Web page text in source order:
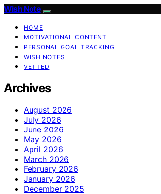
Wish Note
HOME
MOTIVATIONAL CONTENT
PERSONAL GOAL TRACKING
WISH NOTES
VETTED
Archives
August 2026
July 2026
June 2026
May 2026
April 2026
March 2026
February 2026
January 2026
December 2025